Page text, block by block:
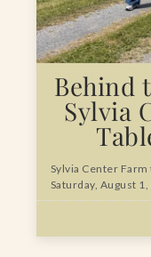
Behind
Sylvia
Sylvia Center Farm
Saturday, August